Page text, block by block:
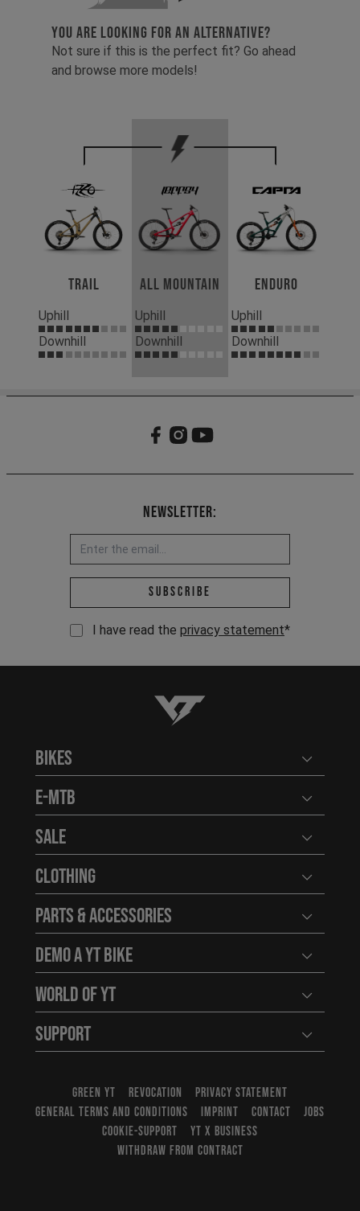
YOU ARE LOOKING FOR AN ALTERNATIVE?
Not sure if this is the perfect fit? Go ahead
and browse more models!
Trail
Uphill
Downhill
All Mountain
Uphill
Downhill
Enduro
Uphill
Downhill
Newsletter:
Email address *
Subscribe
I have read the privacy statement*
YT-Industries
Bikes Open
E-MTB Open
Sale Open
Clothing Open
Parts & Accessories Open
Demo a YT Bike Open
World of YT Open
Support Open
GREEN YT REVOCATION
PRIVACY STATEMENT
GENERAL TERMS AND CONDITIONS
IMPRINT CONTACT
JOBS
COOKIE-SUPPORT
YT X BUSINESS
WITHDRAW FROM CONTRACT